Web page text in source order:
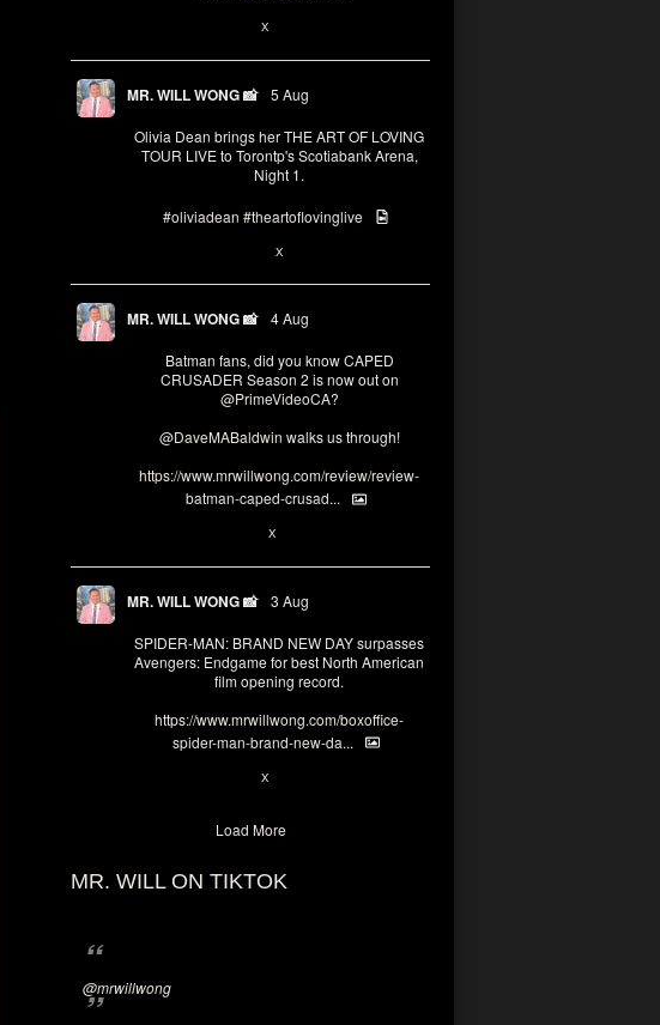
X
MR. WILL WONG 📸 5 Aug
Olivia Dean brings her THE ART OF LOVING
TOUR LIVE to Torontp's Scotiabank Arena,
Night 1.
#oliviadean #theartoflovinglive
X
MR. WILL WONG 📸 4 Aug
Batman fans, did you know CAPED
CRUSADER Season 2 is now out on
@PrimeVideoCA?
@DaveMABaldwin walks us through!
https://www.mrwillwong.com/review/review-
batman-caped-crusad...
X
MR. WILL WONG 📸 3 Aug
SPIDER-MAN: BRAND NEW DAY surpasses
Avengers: Endgame for best North American
film opening record.
https://www.mrwillwong.com/boxoffice-
spider-man-brand-new-da...
X
Load More
MR. WILL ON TIKTOK
@mrwillwong